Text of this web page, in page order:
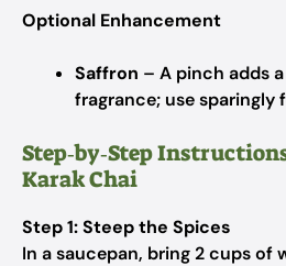
Optional Enhancement
Saffron – A pinch adds
fragrance; use
Step‑by‑Step
Karak Chai
Step 1: Steep the Spices
In a saucepan, bring 2 cups of